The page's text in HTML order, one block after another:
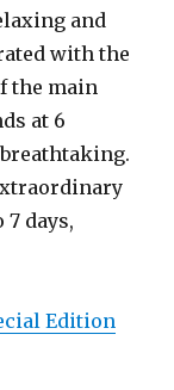
and
with the
the main
at 6
days,
Edition